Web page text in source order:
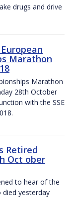
drugs and drive
Marathon
Marathon
28th October
with the SSE
Retired
Oct ober
to hear of the
yesterday